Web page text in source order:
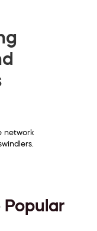
network
Popular